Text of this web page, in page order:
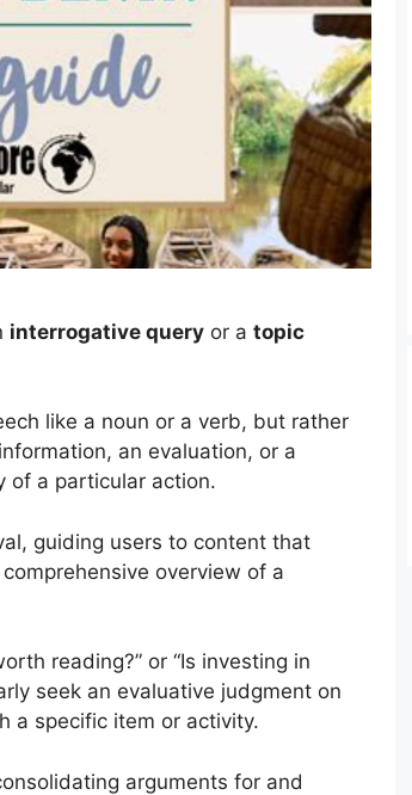
interrogative query or a topic
like a noun or a verb, but rather
an evaluation, or a
of a particular action.
guiding users to content that
overview of a
reading?” or “Is investing in
seek an evaluative judgment on
a specific item or activity.
arguments for and